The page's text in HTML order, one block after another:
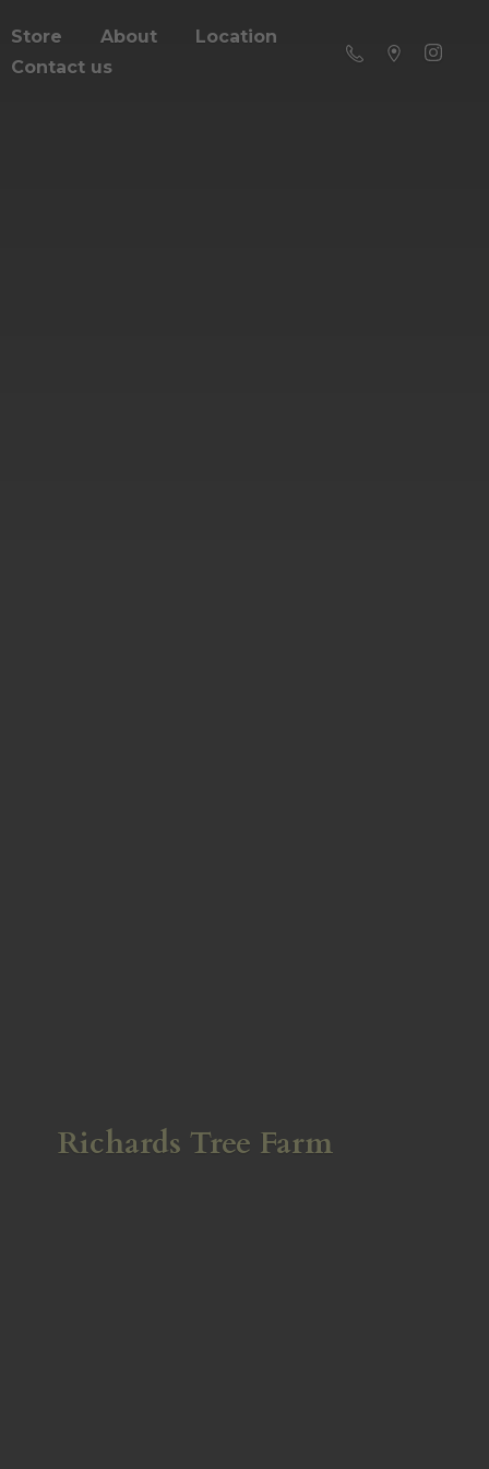
Store About
Location
Contact us
Richards Tree Farm